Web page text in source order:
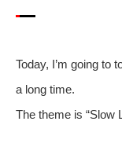
Today, I’m going to
a long time.
The theme is “Slow